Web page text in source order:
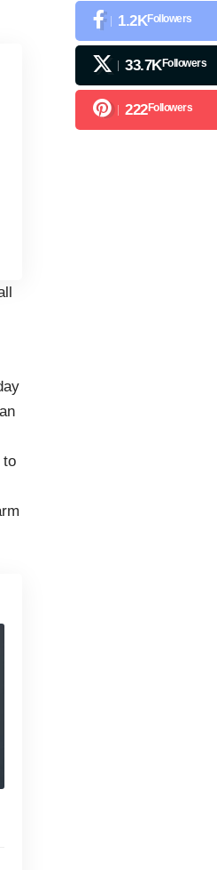
to
1.2KFollowers
33.7KFollowers
222Followers